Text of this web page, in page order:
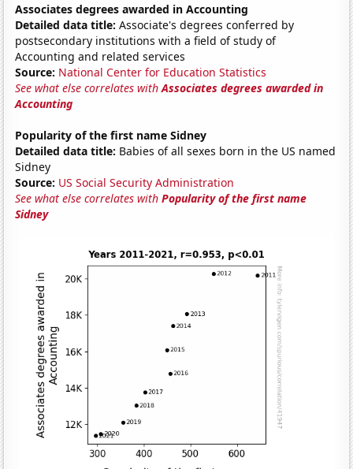
Associates degrees awarded in Accounting
Detailed data title: Associate's degrees conferred by
postsecondary institutions with a field of study of
Accounting and related services
Source: National Center for Education Statistics
See what else correlates withAssociates degrees awarded in
Accounting
Popularity of the first name Sidney
Detailed data title: Babies of all sexes born in the US named
Sidney
Source: US Social Security Administration
See what else correlates withPopularity of the first name
Sidney